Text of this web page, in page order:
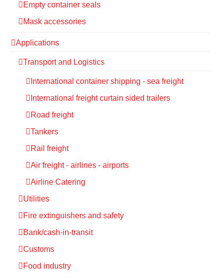
Empty container seals
Mask accessories
Applications
Transport and Logistics
International container shipping - sea freight
International freight curtain sided trailers
Road freight
Tankers
Rail freight
Air freight - airlines - airports
Airline Catering
Utilities
Fire extinguishers and safety
Bank/cash-in-transit
Customs
Food industry